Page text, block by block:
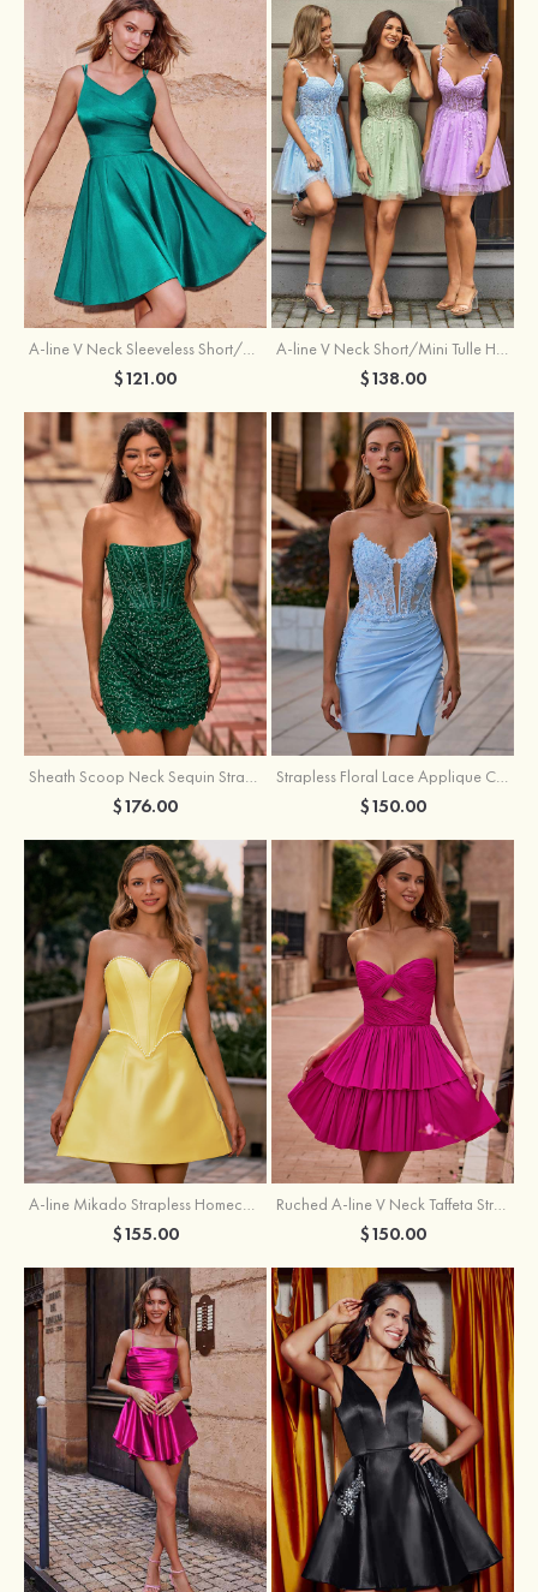
A-line V Neck Sleeveless Short/Mini Charmeuse Homecoming Dress with Pleated
$121.00
A-line V Neck Short/Mini Tulle Homecoming Dress with Beading Lace
$138.00
Sheath Scoop Neck Sequin Strapless Homecoming Dress
$176.00
Strapless Floral Lace Applique Corset Sparkly Knit Homecoming Dress with Slit
$150.00
A-line Mikado Strapless Homecoming Dress with Pearls
$155.00
Ruched A-line V Neck Taffeta Strapless Cutout Tiered Homecoming Dress
$150.00